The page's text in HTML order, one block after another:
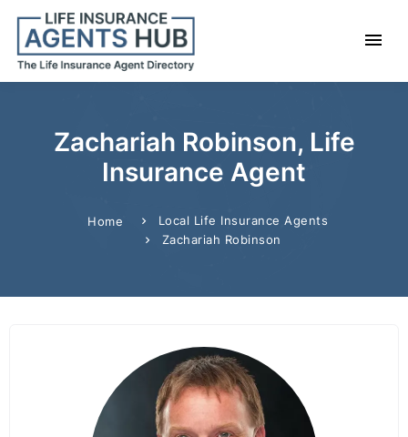
Zachariah Robinson, Life
Insurance Agent
Home
Local Life Insurance Agents
Zachariah Robinson